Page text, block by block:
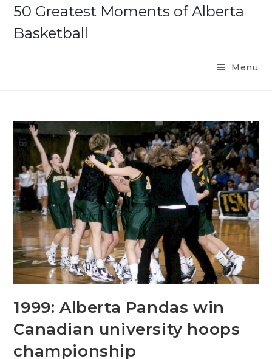
Skip
content
50 Greatest Moments of Alberta
Basketball
Menu
1999: Alberta Pandas win
Canadian university hoops
championship